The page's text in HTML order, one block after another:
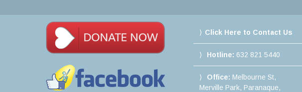
Click Here to Contact Us
Hotline: 632 821 5440
Office: Melbourne St,
Merville Park, Paranaque,